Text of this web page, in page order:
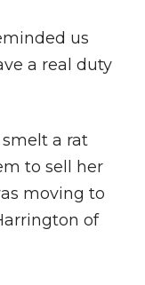
us
a real duty
a rat
to sell her
moving to
of